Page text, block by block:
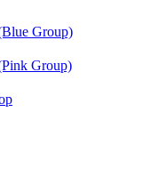
Group)
Group)